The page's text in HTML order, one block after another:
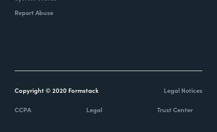
Report Abuse
Copyright © 2020 Formstack Legal Notices
CCPA Legal Trust Center